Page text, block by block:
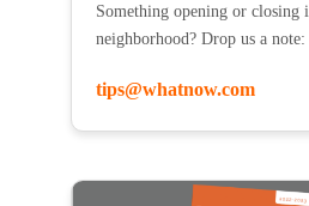
Something opening or closing
neighborhood? Drop us a note:
tips@whatnow.com